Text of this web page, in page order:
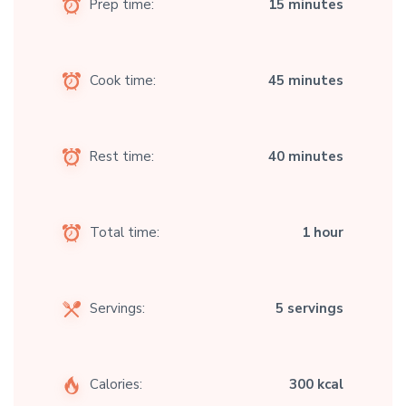
Prep time: 15 minutes
Cook time: 45 minutes
Rest time: 40 minutes
Total time: 1 hour
Servings: 5 servings
Calories: 300 kcal